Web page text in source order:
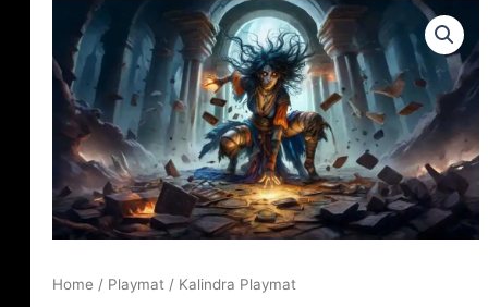
Home / Playmat / Kalindra Playmat
Kalindra
Playmat
quantity